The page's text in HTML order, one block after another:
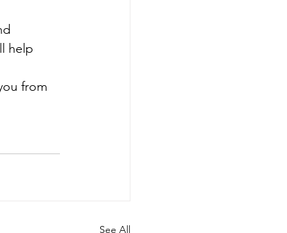
help
from
See All